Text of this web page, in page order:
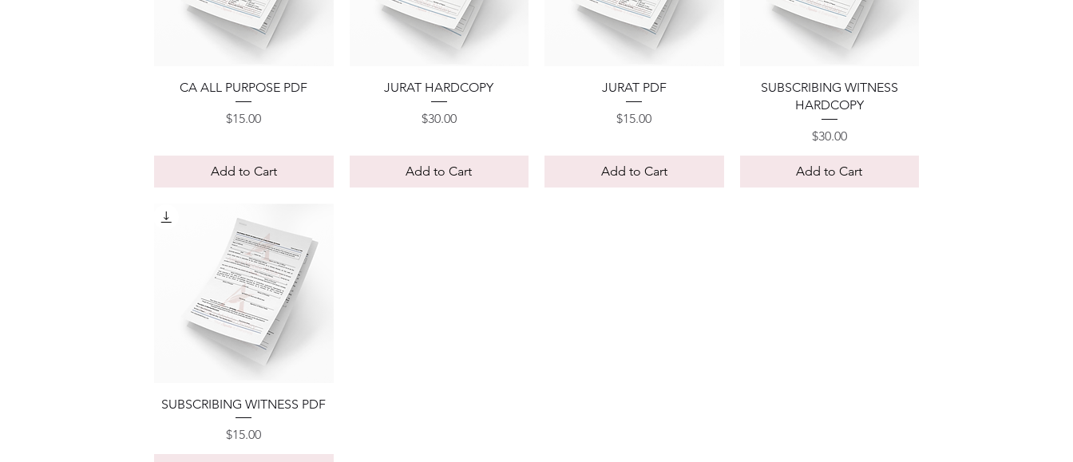
Quick View
CA ALL PURPOSE PDF
Price
$15.00
Add to Cart
Quick View
JURAT HARDCOPY
Price
$30.00
Add to Cart
Quick View
JURAT PDF
Price
$15.00
Add to Cart
Quick View
SUBSCRIBING WITNESS
HARDCOPY
Price
$30.00
Add to Cart
Quick View
SUBSCRIBING WITNESS PDF
Price
$15.00